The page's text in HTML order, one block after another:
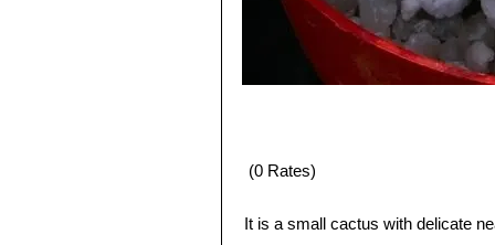
(0 Rates)
It is a small cactus with delicate